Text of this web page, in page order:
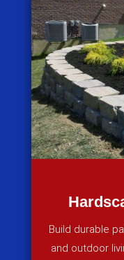
Build durable
and outdoor